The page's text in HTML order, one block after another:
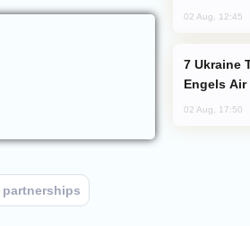
02 Aug, 12:45
Engels
02 Aug, 17:50